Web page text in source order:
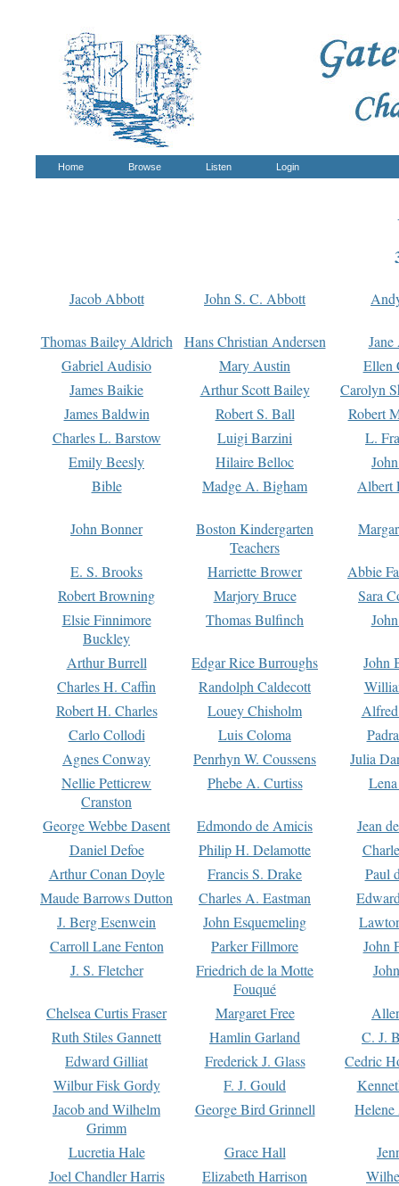
Home Browse Listen Login
Jacob Abbott John S. C. Abbott
Thomas Bailey Aldrich Hans Christian Andersen
Gabriel Audisio
Mary Austin
Ellen
James Baikie
Arthur Scott Bailey
Carolyn
James Baldwin
Robert S. Ball
Robert
Charles L. Barstow
Luigi Barzini
L.
Emily Beesly
Hilaire Belloc
Bible
Madge A. Bigham Albert
John Bonner
Boston Kindergarten
Teachers
E. S. Brooks Harriette Brower
Abbie
Robert Browning
Marjory Bruce
Sara
Elsie Finnimore
Buckley
Thomas Bulfinch
Arthur Burrell Edgar Rice Burroughs
John
Charles H. Caffin
Randolph Caldecott
Robert H. Charles
Louey Chisholm
Carlo Collodi
Luis Coloma
Agnes Conway
Penrhyn W. Coussens
Julia
Nellie Petticrew
Cranston
Phebe A. Curtiss
George Webbe Dasent Edmondo de Amicis
Jean
Daniel Defoe
Philip H. Delamotte
Arthur Conan Doyle
Francis S. Drake
Paul
Maude Barrows Dutton
Charles A. Eastman
J. Berg Esenwein
John Esquemeling
Carroll Lane Fenton
Parker Fillmore
John
J. S. Fletcher
Friedrich de la Motte
Fouqué
Chelsea Curtis Fraser Margaret Free
Ruth Stiles Gannett
Hamlin Garland
C. J.
Edward Gilliat
Frederick J. Glass
Cedric
Wilbur Fisk Gordy
F. J. Gould
Jacob and Wilhelm
Grimm
George Bird Grinnell
Lucretia Hale Grace Hall
Joel Chandler Harris
Elizabeth Harrison